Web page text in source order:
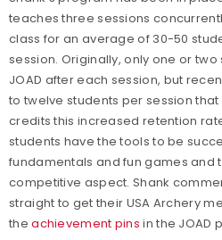
teaches three sessions
class for an average of 30-50
session. Originally, only one or
JOAD after each session, but
to twelve students per session
credits this increased retention
students have the tools to be
fundamentals and fun games and
competitive aspect. Shank
straight to get their USA Archery
theachievement pins in the JOAD